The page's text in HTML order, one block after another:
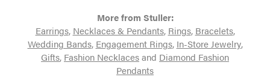
More from Stuller:
Earrings, Necklaces & Pendants, Rings, Bracelets,
Wedding Bands, Engagement Rings, In-Store Jewelry,
Gifts, Fashion Necklacesand Diamond Fashion
Pendants